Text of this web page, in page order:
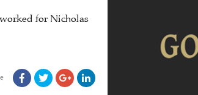
for Nicholas